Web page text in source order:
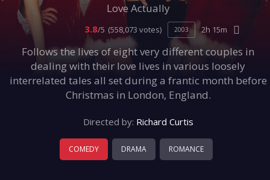
Love Actually
3.8/5 (558,073 votes) 2003 2h 15m
Follows the lives of eight very different couples in
dealing with their love lives in various loosely
interrelated tales all set during a frantic month before
Christmas in London, England.
Directed by: Richard Curtis
COMEDY DRAMA ROMANCE